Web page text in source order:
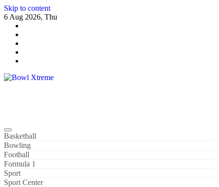
Skip to content
6 Aug 2026, Thu
Basketball
Bowling
Football
Formula 1
Sport
Sport Center